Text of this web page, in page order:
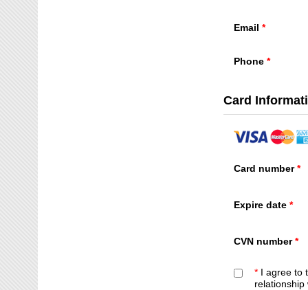
Email
Phone
Card
Card number
Expire date
CVN number
* I agree to
relationship